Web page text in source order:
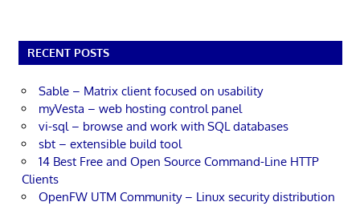
RECENT POSTS
Sable – Matrix client focused on usability
myVesta – web hosting control panel
vi-sql – browse and work with SQL databases
sbt – extensible build tool
14 Best Free and Open Source Command-Line HTTP
Clients
OpenFW UTM Community – Linux security distribution